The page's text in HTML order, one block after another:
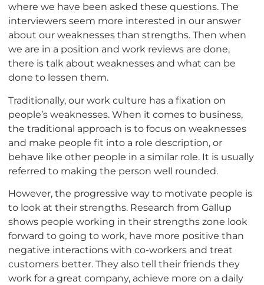
where we have been asked these questions. The
interviewers seem more interested in our answer
about our weaknesses than strengths. Then when
we are in a position and work reviews are done,
there is talk about weaknesses and what can be
done to lessen them.
Traditionally, our work culture has a fixation on
people’s weaknesses. When it comes to business,
the traditional approach is to focus on weaknesses
and make people fit into a role description, or
behave like other people in a similar role. It is usually
referred to making the person well rounded.
However, the progressive way to motivate people is
to look at their strengths. Research from Gallup
shows people working in their strengths zone look
forward to going to work, have more positive than
negative interactions with co-workers and treat
customers better. They also tell their friends they
work for a great company, achieve more on a daily